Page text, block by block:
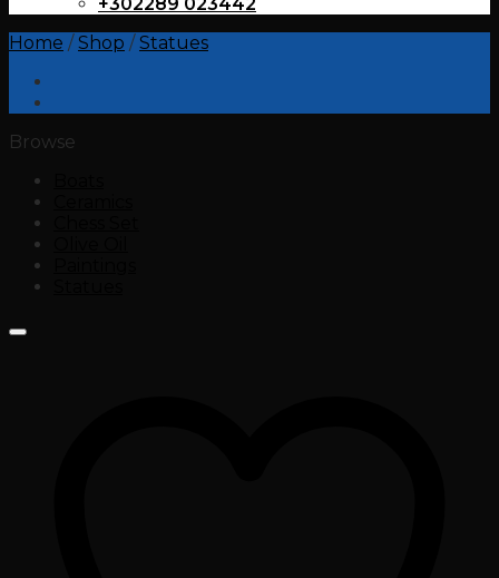
Home / Shop / Statues
Browse